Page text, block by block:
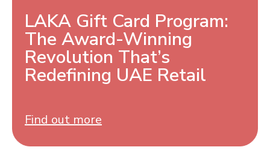
LAKA Gift Card Program:
The Award-Winning
Revolution That’s
Redefining UAE Retail
Find out more